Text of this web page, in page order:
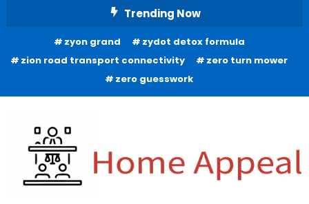
Trending Now
zyon grand
zydot detox formula
zion road transport connectivity
zero turn mower
zero guesswork